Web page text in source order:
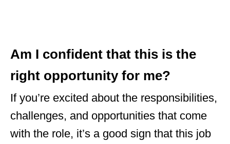
Am I confident that this is the
right opportunity for me?
If you’re excited about the responsibilities,
challenges, and opportunities that come
with the role, it’s a good sign that this job